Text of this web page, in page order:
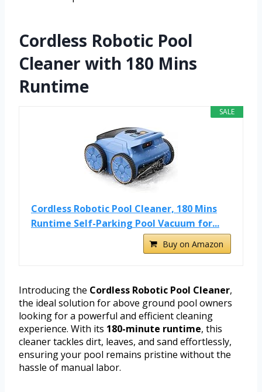
Cordless Robotic Pool
Cleaner with 180 Mins
Runtime
SALE
Cordless Robotic Pool Cleaner, 180 Mins
Runtime Self-Parking Pool Vacuum for...
Buy on Amazon
Introducing the Cordless Robotic Pool Cleaner,
the ideal solution for above ground pool owners
looking for a powerful and efficient cleaning
experience. With its 180-minute runtime, this
cleaner tackles dirt, leaves, and sand effortlessly,
ensuring your pool remains pristine without the
hassle of manual labor.